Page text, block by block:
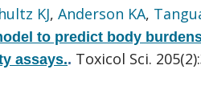
KJ, Anderson KA,
to predict body
assays.. Toxicol Sci.